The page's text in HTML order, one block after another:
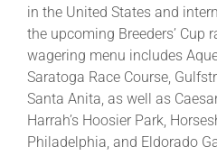
in the United States and
the upcoming Breeders’ Cup
wagering menu includes
Saratoga Race Course,
Santa Anita, as well as
Harrah’s Hoosier Park,
Philadelphia, and Eldorado